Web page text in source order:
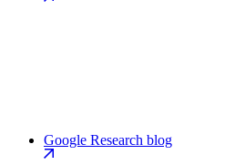
Google Research blog